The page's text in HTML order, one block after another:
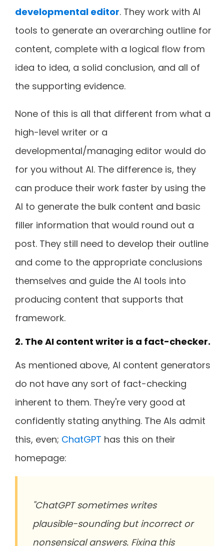
developmental editor. They work with AI
tools to generate an overarching outline for
content, complete with a logical flow from
idea to idea, a solid conclusion, and all of
the supporting evidence.
None of this is all that different from what a
high-level writer or a
developmental/managing editor would do
for you without AI. The difference is, they
can produce their work faster by using the
AI to generate the bulk content and basic
filler information that would round out a
post. They still need to develop their outline
and come to the appropriate conclusions
themselves and guide the AI tools into
producing content that supports that
framework.
2. The AI content writer is a fact-checker.
As mentioned above, AI content generators
do not have any sort of fact-checking
inherent to them. They're very good at
confidently stating anything. The AIs admit
this, even; ChatGPT has this on their
homepage:
"ChatGPT sometimes writes
plausible-sounding but incorrect or
nonsensical answers. Fixing this